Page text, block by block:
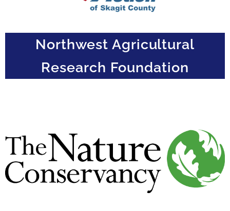
Northwest Agricultural
Research Foundation